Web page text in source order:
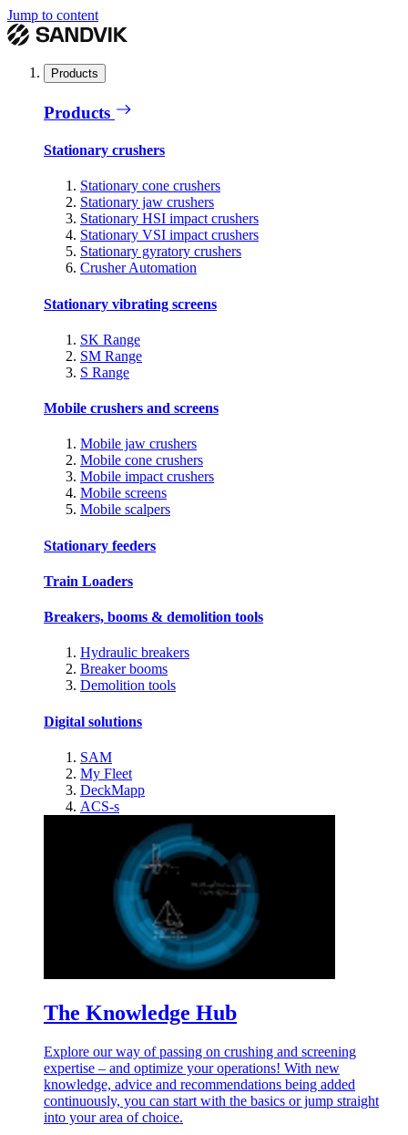
Jump to content
Products
Products
Stationary crushers
Stationary cone crushers
Stationary jaw crushers
Stationary HSI impact crushers
Stationary VSI impact crushers
Stationary gyratory crushers
Crusher Automation
Stationary vibrating screens
SK Range
SM Range
S Range
Mobile crushers and screens
Mobile jaw crushers
Mobile cone crushers
Mobile impact crushers
Mobile screens
Mobile scalpers
Stationary feeders
Train Loaders
Breakers, booms & demolition tools
Hydraulic breakers
Breaker booms
Demolition tools
Digital solutions
SAM
My Fleet
DeckMapp
ACS-s
The Knowledge Hub
Explore our way of passing on crushing and screening
expertise – and optimize your operations! With new
knowledge, advice and recommendations being added
continuously, you can start with the basics or jump straight
into your area of choice.